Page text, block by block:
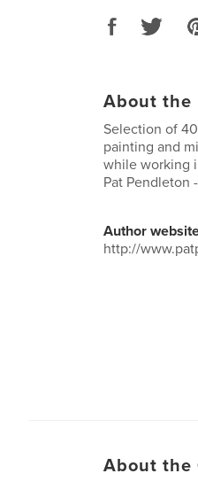
About the
Selection of
painting and
while working
Pat Pendleton
Author
http://
About the